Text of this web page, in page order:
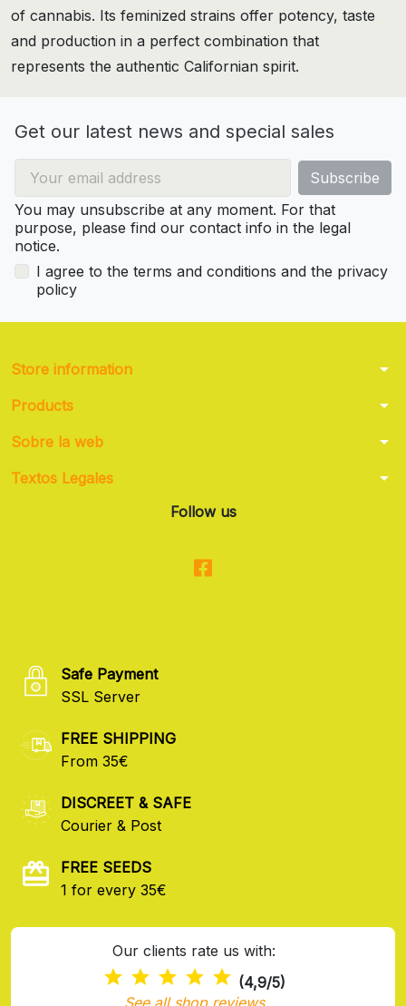
of cannabis. Its feminized strains offer potency, taste
and production in a perfect combination that
represents the authentic Californian spirit.
Get our latest news and special sales
You may unsubscribe at any moment. For that
purpose, please find our contact info in the legal
notice.
I agree to the terms and conditions and the privacy
policy
Store information arrow_drop_down
Products arrow_drop_down
Sobre la web arrow_drop_down
Textos Legales arrow_drop_down
Follow us
Safe Payment
SSL Server
FREE SHIPPING
From 35€
DISCREET & SAFE
Courier & Post
FREE SEEDS
1 for every 35€
Our clients rate us with:
(4,9/5)
See all shop reviews